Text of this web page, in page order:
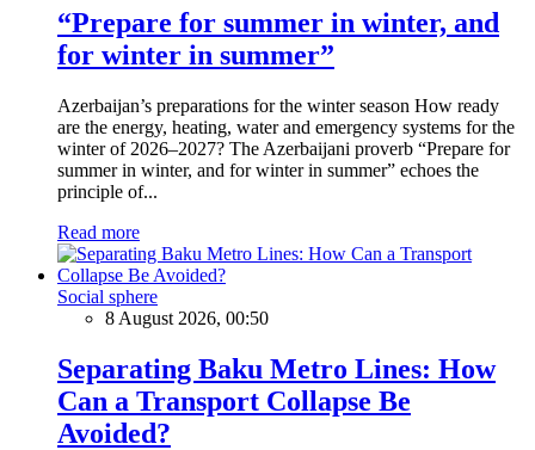
“Prepare for summer in winter, and
for winter in summer”
Azerbaijan’s preparations for the winter season How ready
are the energy, heating, water and emergency systems for the
winter of 2026–2027? The Azerbaijani proverb “Prepare for
summer in winter, and for winter in summer” echoes the
principle of...
Read more
Social sphere
8 August 2026, 00:50
Separating Baku Metro Lines: How
Can a Transport Collapse Be
Avoided?